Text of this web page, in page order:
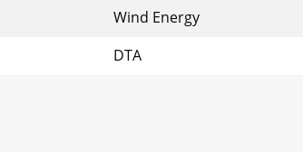
Wind Energy
DTA